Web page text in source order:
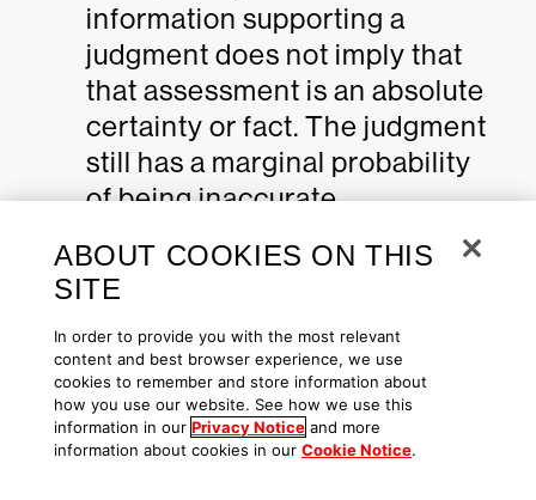
information supporting a
judgment does not imply that
that assessment is an absolute
certainty or fact. The judgment
still has a marginal probability
of being inaccurate.
Judgments are based on
information that is credibly
sourced and plausible, but not
of sufficient quantity or
ABOUT COOKIES ON THIS
SITE
In order to provide you with the most relevant
content and best browser experience, we use
cookies to remember and store information about
how you use our website. See how we use this
information in our Privacy Notice and more
information about cookies in our Cookie Notice.